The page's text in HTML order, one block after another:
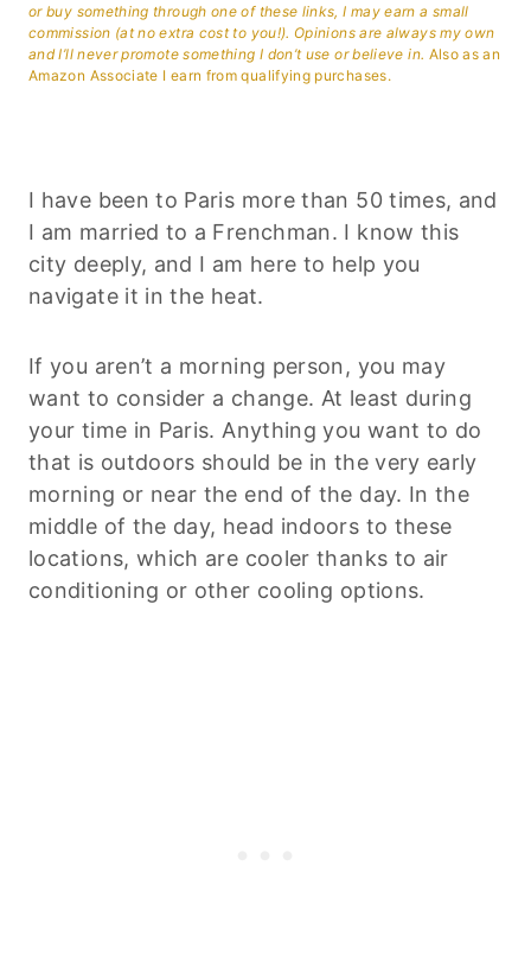
or buy something through one of these links, I may earn a small
commission (at no extra cost to you!). Opinions are always my own
and I’ll never promote something I don’t use or believe in. Also as an
Amazon Associate I earn from qualifying purchases.
I have been to Paris more than 50 times, and
I am married to a Frenchman. I know this
city deeply, and I am here to help you
navigate it in the heat.
If you aren’t a morning person, you may
want to consider a change. At least during
your time in Paris. Anything you want to do
that is outdoors should be in the very early
morning or near the end of the day. In the
middle of the day, head indoors to these
locations, which are cooler thanks to air
conditioning or other cooling options.